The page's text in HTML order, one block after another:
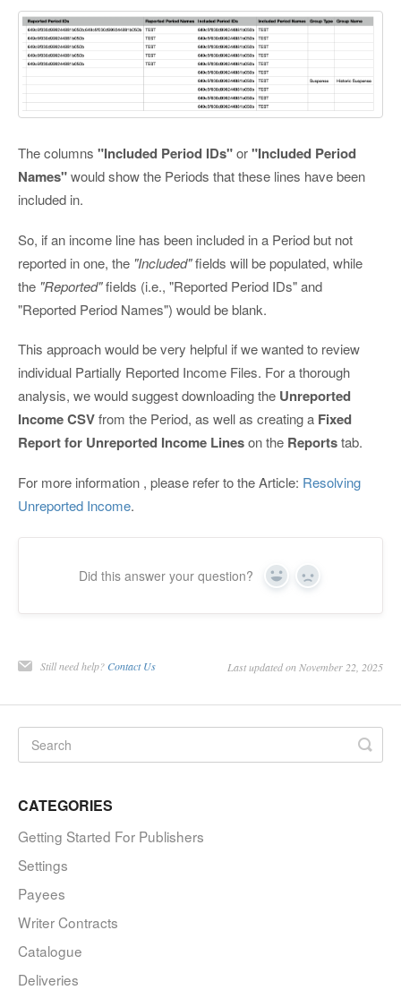
The columns "Included Period IDs"or"Included Period
Names"would show the Periods that these lines have been
included in.
So, if an income line has been included in a Period but not
reported in one, the "Included"fields will be populated, while
the "Reported"fields (i.e., "Reported Period IDs" and
"Reported Period Names") would be blank.
This approach would be very helpful if we wanted to review
individual Partially Reported Income Files. For a thorough
analysis, we would suggest downloading the Unreported
Income CSVfrom the Period, as well as creating a Fixed
Report for Unreported Income Lineson the Reportstab.
For more information , please refer to the Article: Resolving
Unreported Income.
Did this answer your question? Yes No
Still need help? Contact Us Last updated on November 22, 2025
CATEGORIES
Getting Started For Publishers
Settings
Payees
Writer Contracts
Catalogue
Deliveries